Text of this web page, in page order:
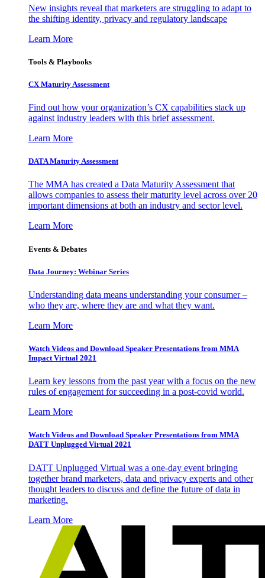
New insights reveal that marketers are struggling to adapt to
the shifting identity, privacy and regulatory landscape
Learn More
Tools & Playbooks
CX Maturity Assessment
Find out how your organization’s CX capabilities stack up
against industry leaders with this brief assessment.
Learn More
DATA Maturity Assessment
The MMA has created a Data Maturity Assessment that
allows companies to assess their maturity level across over 20
important dimensions at both an industry and sector level.
Learn More
Events & Debates
Data Journey: Webinar Series
Understanding data means understanding your consumer –
who they are, where they are and what they want.
Learn More
Watch Videos and Download Speaker Presentations from MMA
Impact Virtual 2021
Learn key lessons from the past year with a focus on the new
rules of engagement for succeeding in a post-covid world.
Learn More
Watch Videos and Download Speaker Presentations from MMA
DATT Unplugged Virtual 2021
DATT Unplugged Virtual was a one-day event bringing
together brand marketers, data and privacy experts and other
thought leaders to discuss and define the future of data in
marketing.
Learn More